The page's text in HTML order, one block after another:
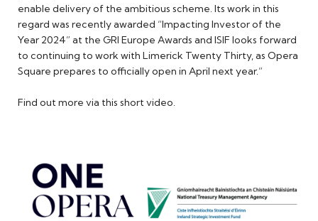
enable delivery of the ambitious scheme. Its work in this
regard was recently awarded “Impacting Investor of the
Year 2024” at the GRI Europe Awards and ISIF looks forward
to continuing to work with Limerick Twenty Thirty, as Opera
Square prepares to officially open in April next year.”
Find out more via this short video.